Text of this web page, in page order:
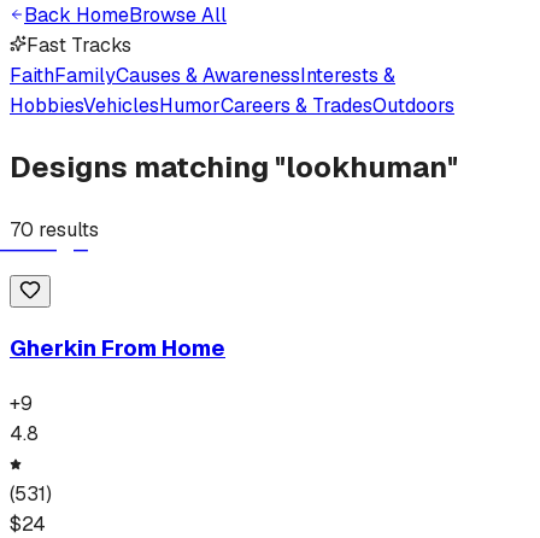
Back HomeBrowse All
Fast Tracks
FaithFamilyCauses & AwarenessInterests &
HobbiesVehiclesHumorCareers & TradesOutdoors
Designs matching "lookhuman"
70 results
Gherkin From Home
+9
4.8
(531)
$24